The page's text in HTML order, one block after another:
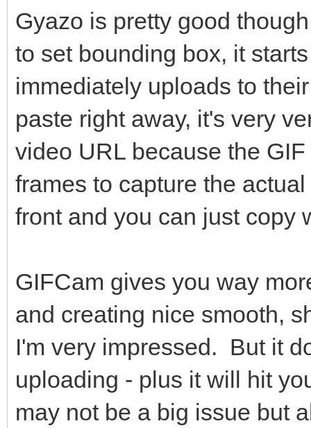
Gyazo is pretty good
to set bounding box, it
immediately uploads to
paste right away, it's very
video URL because the
frames to capture the
front and you can just copy
GIFCam gives you way
and creating nice smooth,
I'm very impressed. But it
uploading - plus it will hit
may not be a big issue but